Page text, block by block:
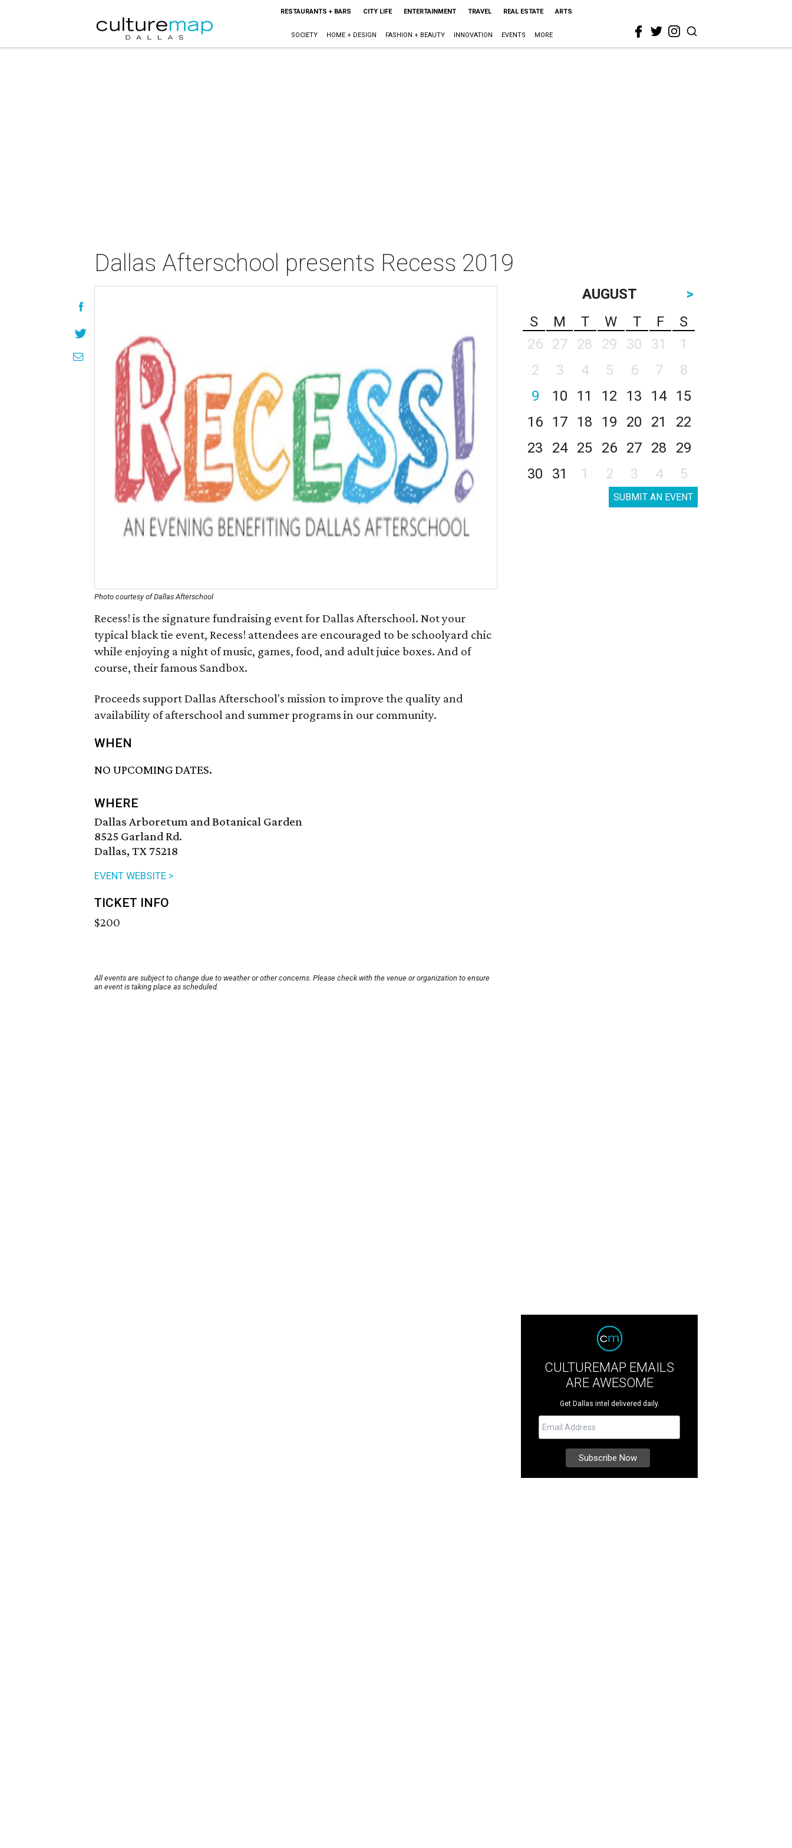
RESTAURANTS + BARS CITY LIFE ENTERTAINMENT TRAVEL REAL ESTATE ARTS
SOCIETY HOME + DESIGN FASHION + BEAUTY INNOVATION EVENTS MORE
Dallas Afterschool presents Recess 2019
Photo courtesy of Dallas Afterschool
Recess! is the signature fundraising event for Dallas Afterschool. Not your
typical black tie event, Recess! attendees are encouraged to be schoolyard chic
while enjoying a night of music, games, food, and adult juice boxes. And of
course, their famous Sandbox.
Proceeds support Dallas Afterschool's mission to improve the quality and
availability of afterschool and summer programs in our community.
WHEN
NO UPCOMING DATES.
WHERE
Dallas Arboretum and Botanical Garden
8525 Garland Rd.
Dallas, TX 75218
EVENT WEBSITE >
TICKET INFO
$200
All events are subject to change due to weather or other concerns. Please check with the venue or organization to ensure
an event is taking place as scheduled.
AUGUST
>
S
M T W T F
S
26
27 28 29 30 31
1
2
3 4 5 6 7
8
9
10 11 12 13 14
15
16
17 18 19 20 21
22
23
24 25 26 27 28
29
30
31 1 2 3 4 5
SUBMIT AN EVENT
CULTUREMAP EMAILS
ARE AWESOME
Get Dallas intel delivered daily.